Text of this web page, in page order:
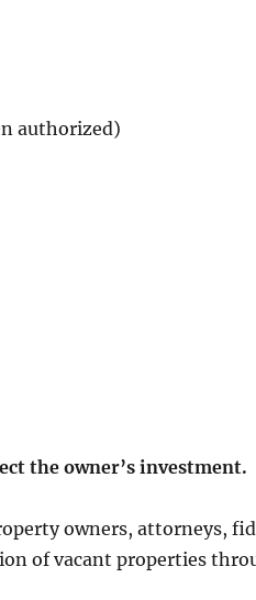
authorized)
the owner’s investment.
owners, attorneys,
of vacant properties